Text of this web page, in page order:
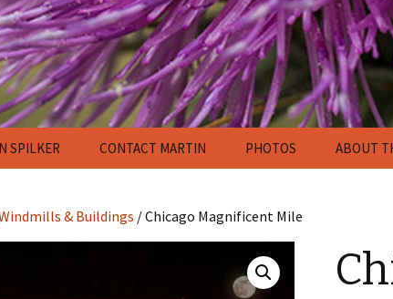
SPILKER CONTACT MARTIN PHOTOS
Wildlife
ABOUT
& Buildings / Chicago Magnificent Mile